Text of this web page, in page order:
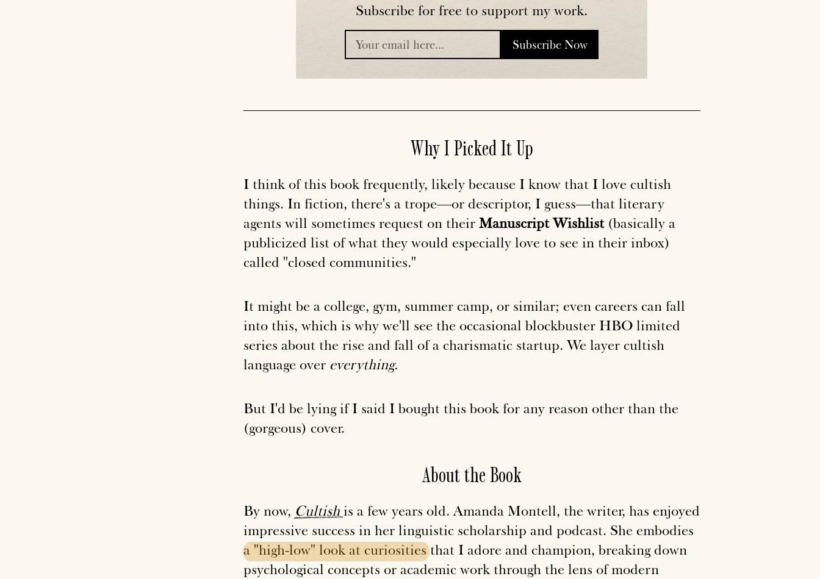
Subscribe for free to support my work.
Subscribe Now
Why I Picked It Up
I think of this book frequently, likely because I know that I love cultish
things. In fiction, there's a trope—or descriptor, I guess—that literary
agents will sometimes request on theirManuscript Wishlist(basically a
publicized list of what they would especially love to see in their inbox)
called "closed communities."
It might be a college, gym, summer camp, or similar; even careers can fall
into this, which is why we'll see the occasional blockbuster HBO limited
series about the rise and fall of a charismatic startup. We layer cultish
language over everything.
But I'd be lying if I said I bought this book for any reason other than the
(gorgeous) cover.
About the Book
By now, Cultish is a few years old. Amanda Montell, the writer, has enjoyed
impressive success in her linguistic scholarship and podcast. She embodies
a "high-low" look at curiositiesthat I adore and champion, breaking down
psychological concepts or academic work through the lens of modern